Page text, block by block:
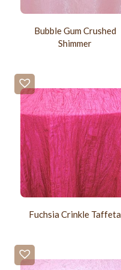
Bubble Gum Crushed
Shimmer
Fuchsia Crinkle Taffeta